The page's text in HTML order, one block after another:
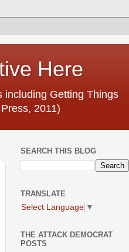
Here
including Getting Things
2011)
SEARCH THIS BLOG
TRANSLATE
Select Language ▼
THE ATTACK DEMOCRAT
POSTS